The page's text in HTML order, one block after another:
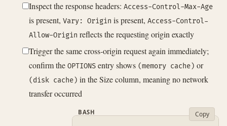
Inspect the response headers: Access-Control-Max-Age
is present, Vary: Origin is present, Access-Control-
Allow-Origin reflects the requesting origin exactly
Trigger the same cross-origin request again immediately;
confirm the OPTIONS entry shows (memory cache) or
(disk cache) in the Size column, meaning no network
transfer occurred
BASH Copy